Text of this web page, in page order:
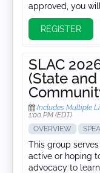
approved, you
REGISTER
SLAC
(State
Includes Multiple
1:00 PM (EDT)
OVERVIEW
This group
active or hoping
advocacy to